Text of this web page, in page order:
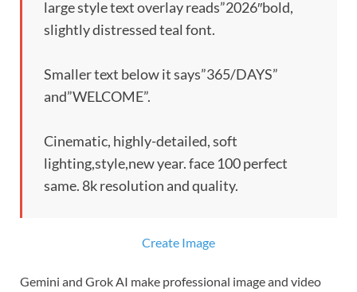
large style text overlay reads”2026″bold,
slightly distressed teal font.
Smaller text below it says”365/DAYS”
and”WELCOME”.
Cinematic, highly-detailed, soft
lighting,style,new year. face 100 perfect
same. 8k resolution and quality.
Create Image
Gemini and Grok AI make professional image and video